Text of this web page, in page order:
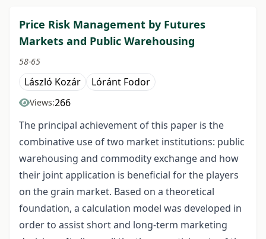
Price Risk Management by Futures
Markets and Public Warehousing
58-65
László Kozár Lóránt Fodor
Views:266
The principal achievement of this paper is the
combinative use of two market institutions: public
warehousing and commodity exchange and how
their joint application is beneficial for the players
on the grain market. Based on a theoretical
foundation, a calculation model was developed in
order to assist short and long-term marketing